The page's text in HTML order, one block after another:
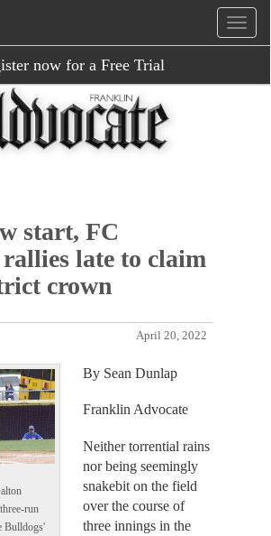
now for a Free Trial
start, FC
late to claim
crown
April 20, 2022
run
Bulldogs'
By Sean Dunlap
Franklin Advocate
Neither torrential rains
nor being seemingly
snakebit on the field
over the course of
three innings in the